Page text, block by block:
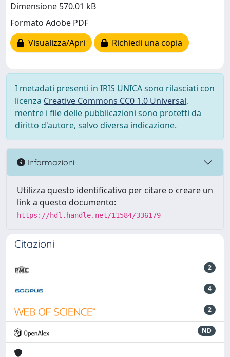
Dimensione 570.01 kB
Formato Adobe PDF
Visualizza/Apri
Richiedi una copia
I metadati presenti in IRIS UNICA sono rilasciati con
licenza Creative Commons CC0 1.0 Universal,
mentre i file delle pubblicazioni sono protetti da
diritto d'autore, salvo diversa indicazione.
Informazioni
Utilizza questo identificativo per citare o creare un
link a questo documento:
https://hdl.handle.net/11584/336179
Citazioni
2
4
2
ND